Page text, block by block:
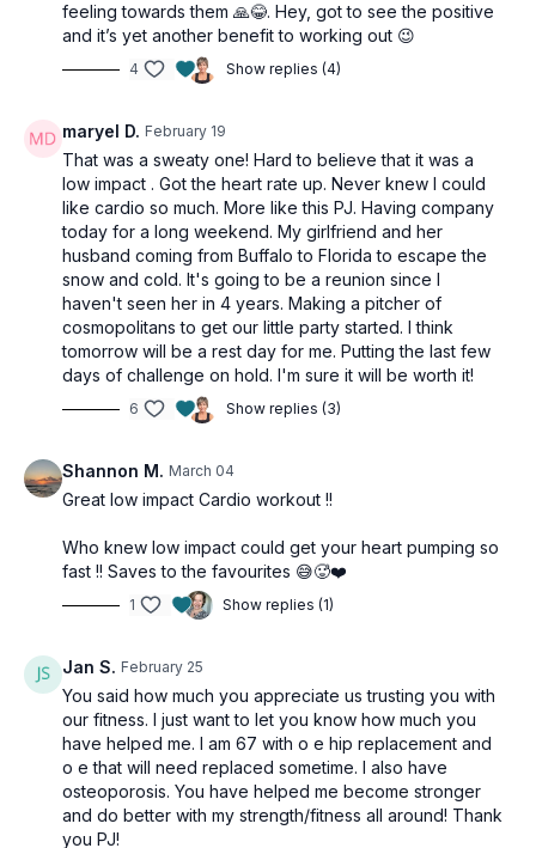
feeling towards them 🙏😂. Hey, got to see the positive
and it’s yet another benefit to working out 😉
4 Show replies (4)
maryel D. February 19
That was a sweaty one! Hard to believe that it was a
low impact . Got the heart rate up. Never knew I could
like cardio so much. More like this PJ. Having company
today for a long weekend. My girlfriend and her
husband coming from Buffalo to Florida to escape the
snow and cold. It's going to be a reunion since I
haven't seen her in 4 years. Making a pitcher of
cosmopolitans to get our little party started. I think
tomorrow will be a rest day for me. Putting the last few
days of challenge on hold. I'm sure it will be worth it!
6 Show replies (3)
Shannon M. March 04
Great low impact Cardio workout !!
Who knew low impact could get your heart pumping so
fast !! Saves to the favourites 😅🥵❤️
1 Show replies (1)
Jan S. February 25
You said how much you appreciate us trusting you with
our fitness. I just want to let you know how much you
have helped me. I am 67 with o e hip replacement and
o e that will need replaced sometime. I also have
osteoporosis. You have helped me become stronger
and do better with my strength/fitness all around! Thank
you PJ!